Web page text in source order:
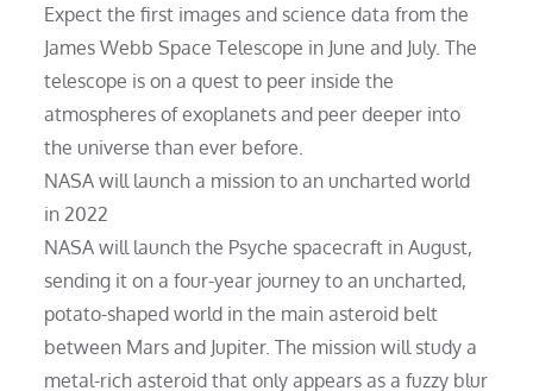
Expect the first images and science data from the
James Webb Space Telescope in June and July. The
telescope is on a quest to peer inside the
atmospheres of exoplanets and peer deeper into
the universe than ever before.
NASA will launch a mission to an uncharted world
in 2022
NASA will launch the Psyche spacecraft in August,
sending it on a four-year journey to an uncharted,
potato-shaped world in the main asteroid belt
between Mars and Jupiter. The mission will study a
metal-rich asteroid that only appears as a fuzzy blur